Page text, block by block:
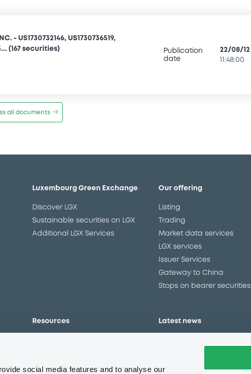
social media features and to analyse our
- US1730732146, US1730736519,
(167 securities)
Publication
date
22/08/12
11:48:00
all documents
Luxembourg Green Exchange
Discover LGX
Sustainable securities on LGX
Additional LGX Services
Our offering
Listing
Trading
Market data services
LGX services
Issuer Services
Gateway to China
Stops on bearer securities
Resources
Events
Latest news